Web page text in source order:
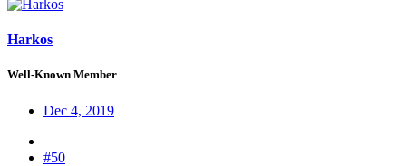
Harkos
Well-Known Member
Dec 4, 2019
#50